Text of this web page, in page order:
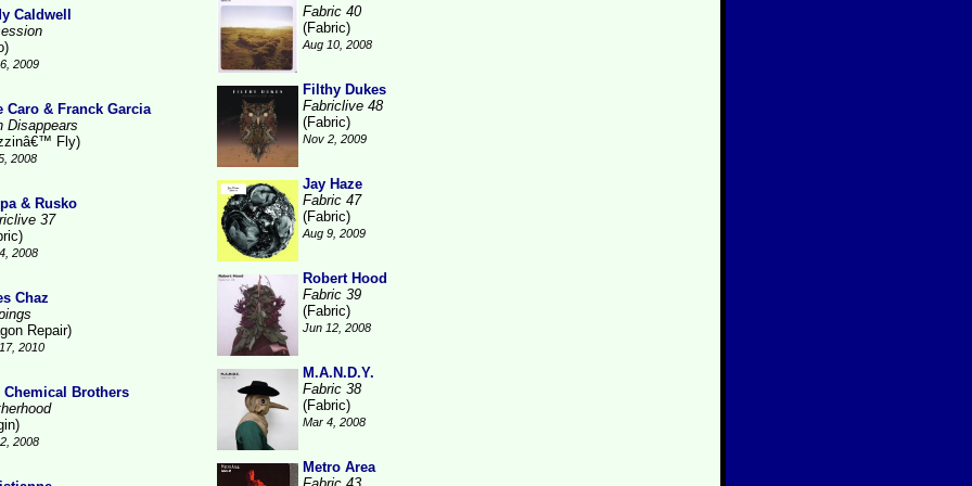
Caldwell
2009
Caro & Franck Garcia
Disappears
Fly)
2008
& Rusko
37
2008
Chaz
Repair)
2010
Chemical Brothers
2008
Fabric 40
(Fabric)
Aug 10, 2008
Filthy Dukes
Fabriclive 48
(Fabric)
Nov 2, 2009
Jay Haze
Fabric 47
(Fabric)
Aug 9, 2009
Robert Hood
Fabric 39
(Fabric)
Jun 12, 2008
M.A.N.D.Y.
Fabric 38
(Fabric)
Mar 4, 2008
Metro Area